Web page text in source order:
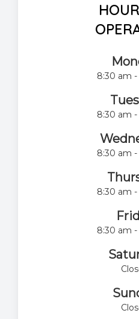
8:30 am
8:30 am
8:30 am
8:30 am
8:30 am